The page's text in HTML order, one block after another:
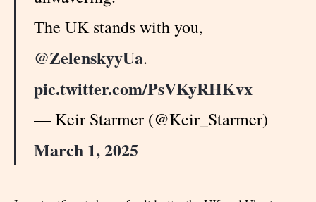
The UK stands with you,
@ZelenskyyUa.
pic.twitter.com/PsVKyRHKvx
— Keir Starmer (@Keir_Starmer)
March 1, 2025